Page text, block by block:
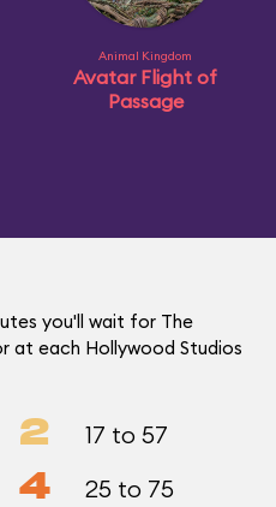
Animal Kingdom
Avatar Flight of
Passage
you'll wait for The
at each Hollywood Studios
2 17 to 57
4 25 to 75